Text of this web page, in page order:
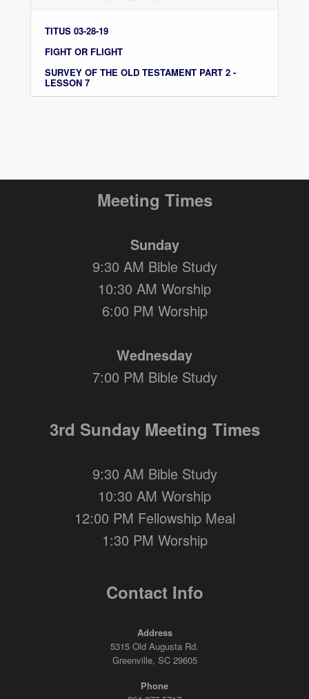
TITUS 03-28-19
FIGHT OR FLIGHT
SURVEY OF THE OLD TESTAMENT PART 2 -
LESSON 7
Meeting Times
Sunday
9:30 AM Bible Study
10:30 AM Worship
6:00 PM Worship
Wednesday
7:00 PM Bible Study
3rd Sunday Meeting Times
9:30 AM Bible Study
10:30 AM Worship
12:00 PM Fellowship Meal
1:30 PM Worship
Contact Info
Address
5315 Old Augusta Rd.
Greenville, SC 29605
Phone